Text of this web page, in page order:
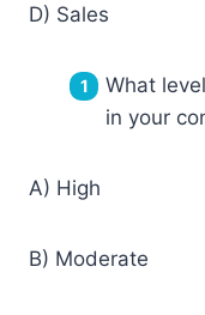
D) Sales
What
in your
A) High
B) Moderate